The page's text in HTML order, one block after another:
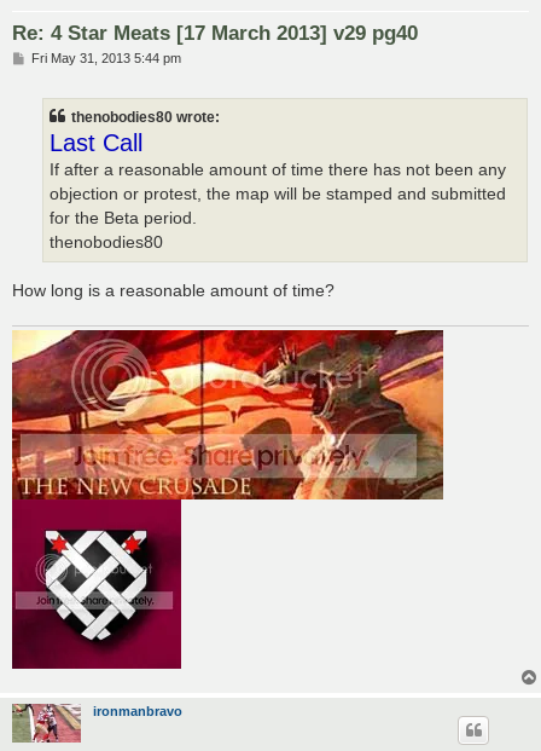
Re: 4 Star Meats [17 March 2013] v29 pg40
PFri May 31, 2013 5:44 pm
thenobodies80 wrote:
Last Call
If after a reasonable amount of time there has not been any
objection or protest, the map will be stamped and submitted
for the Beta period.
thenobodies80
How long is a reasonable amount of time?
ironmanbravo